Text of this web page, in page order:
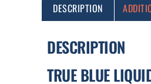
DESCRIPTION
DESCRIPTION
TRUE BLUE